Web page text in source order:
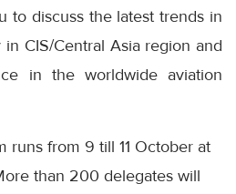
to discuss the latest trends in
CIS/Central Asia region and
in the worldwide aviation
runs from 9 till 11 October at
than 200 delegates will